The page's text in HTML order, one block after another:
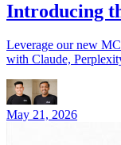
Introducing
Leverage our new
with Claude,
May 21, 2026